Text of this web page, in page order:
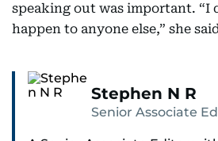
speaking out was important. “I
happen to anyone else,” she
Stephen N R
Senior Associate